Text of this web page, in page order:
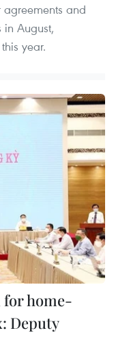
agreements and
in August,
year.
for home-
Deputy